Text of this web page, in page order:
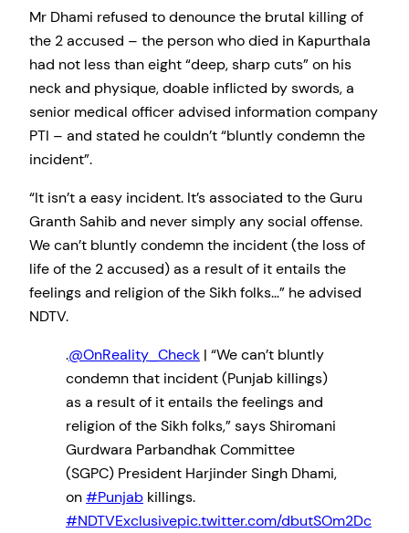
Mr Dhami refused to denounce the brutal killing of
the 2 accused – the person who died in Kapurthala
had not less than eight “deep, sharp cuts” on his
neck and physique, doable inflicted by swords, a
senior medical officer advised information company
PTI – and stated he couldn’t “bluntly condemn the
incident”.
“It isn’t a easy incident. It’s associated to the Guru
Granth Sahib and never simply any social offense.
We can’t bluntly condemn the incident (the loss of
life of the 2 accused) as a result of it entails the
feelings and religion of the Sikh folks…” he advised
NDTV.
.@OnReality_Check | “We can’t bluntly
condemn that incident (Punjab killings)
as a result of it entails the feelings and
religion of the Sikh folks,” says Shiromani
Gurdwara Parbandhak Committee
(SGPC) President Harjinder Singh Dhami,
on#Punjab killings.
#NDTVExclusivepic.twitter.com/dbutSOm2Dc